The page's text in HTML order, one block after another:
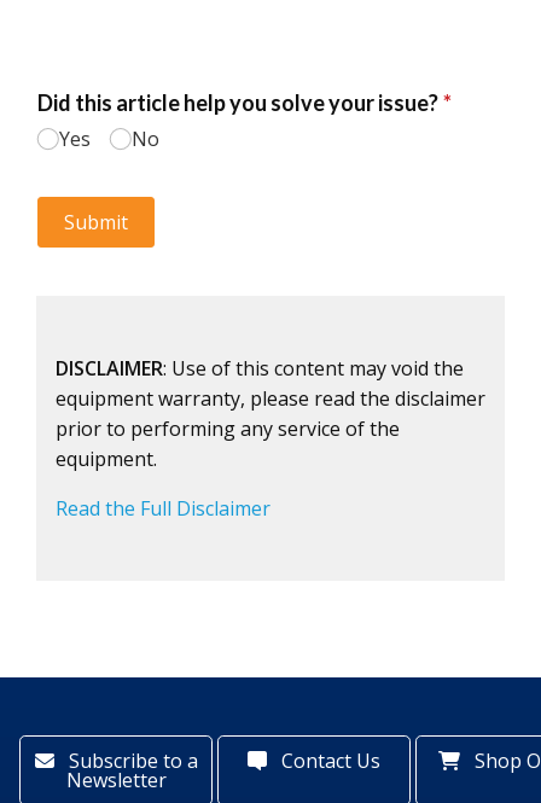
DISCLAIMER: Use of this content may void the
equipment warranty, please read the disclaimer
prior to performing any service of the
equipment.
Read the Full Disclaimer
Subscribe to a
Newsletter
Contact Us Shop